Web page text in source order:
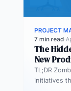
PROJECT
7 min read·
The
New
TL;DR
initiatives